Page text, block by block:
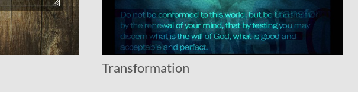
Transformation